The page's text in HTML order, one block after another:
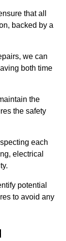
that all
backed by a
we can
both time
the
the safety
each
electrical
potential
to avoid any